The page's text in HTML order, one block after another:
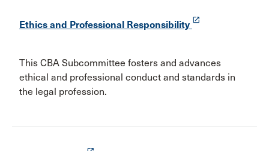
Ethics and Professional Responsibility launch
This CBA Subcommittee fosters and advances
ethical and professional conduct and standards in
the legal profession.